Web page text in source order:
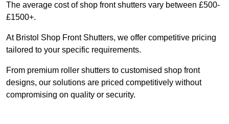
The average cost of shop front shutters vary between £500-
£1500+.
At Bristol Shop Front Shutters, we offer competitive pricing
tailored to your specific requirements.
From premium roller shutters to customised shop front
designs, our solutions are priced competitively without
compromising on quality or security.